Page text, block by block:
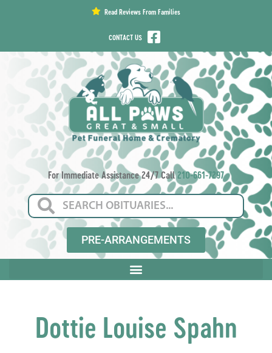
Read Reviews From Families
CONTACT US
For Immediate Assistance 24/7 Call210-661-7297
PRE-ARRANGEMENTS
Dottie Louise Spahn